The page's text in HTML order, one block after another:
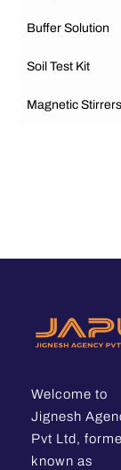
Buffer Solution
Soil Test Kit
Magnetic Stirrers
Welcome to
Jignesh
Pvt Ltd,
known as